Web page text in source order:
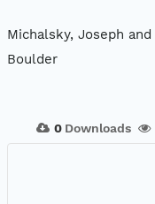
Michalsky, Joseph
Boulder
0 Downloads